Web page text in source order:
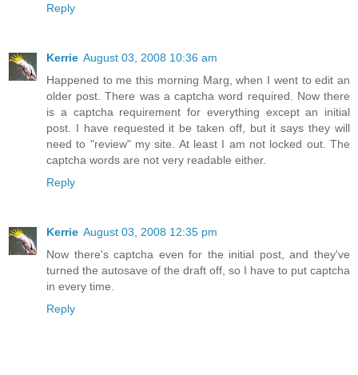
Reply
Kerrie August 03, 2008 10:36 am
Happened to me this morning Marg, when I went to edit an
older post. There was a captcha word required. Now there
is a captcha requirement for everything except an initial
post. I have requested it be taken off, but it says they will
need to "review" my site. At least I am not locked out. The
captcha words are not very readable either.
Reply
Kerrie August 03, 2008 12:35 pm
Now there's captcha even for the initial post, and they've
turned the autosave of the draft off, so I have to put captcha
in every time.
Reply